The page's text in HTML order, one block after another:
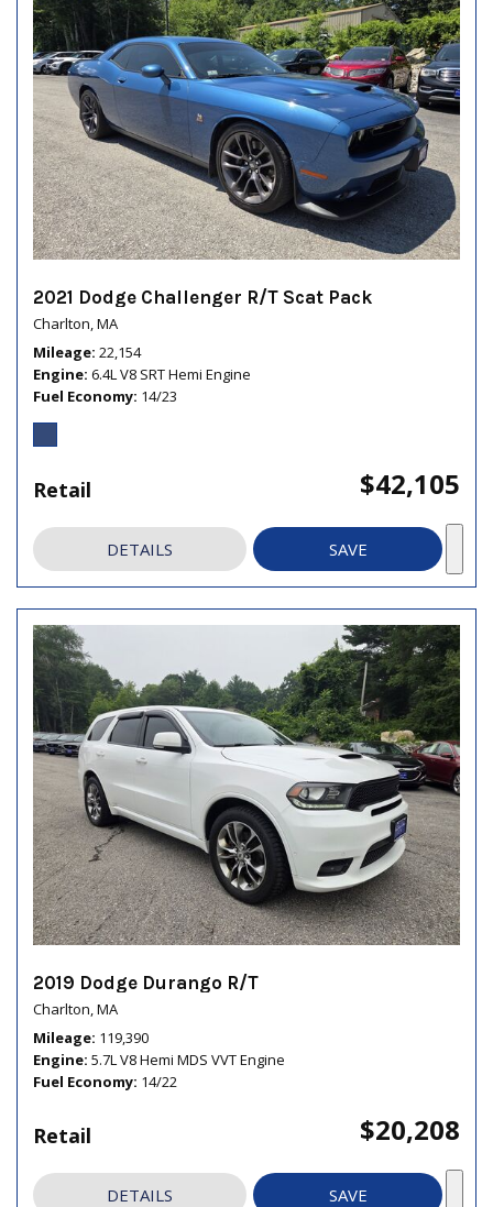
2021 Dodge Challenger R/T Scat Pack
Charlton, MA
Mileage 22,154
Engine 6.4L V8 SRT Hemi Engine
Fuel Economy 14/23
Retail $42,105
DETAILS SAVE
2019 Dodge Durango R/T
Charlton, MA
Mileage 119,390
Engine 5.7L V8 Hemi MDS VVT Engine
Fuel Economy 14/22
Retail $20,208
DETAILS SAVE